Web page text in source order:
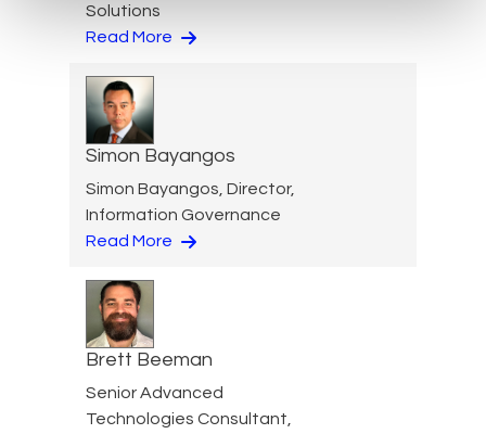
Solutions
Read More
Simon Bayangos
Simon Bayangos, Director,
Information Governance
Read More
Brett Beeman
Senior Advanced
Technologies Consultant,